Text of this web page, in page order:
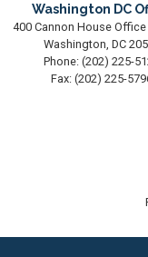
Washington DC
400 Cannon House
Washington, DC
Phone: (202) 225-
Fax: (202) 225-